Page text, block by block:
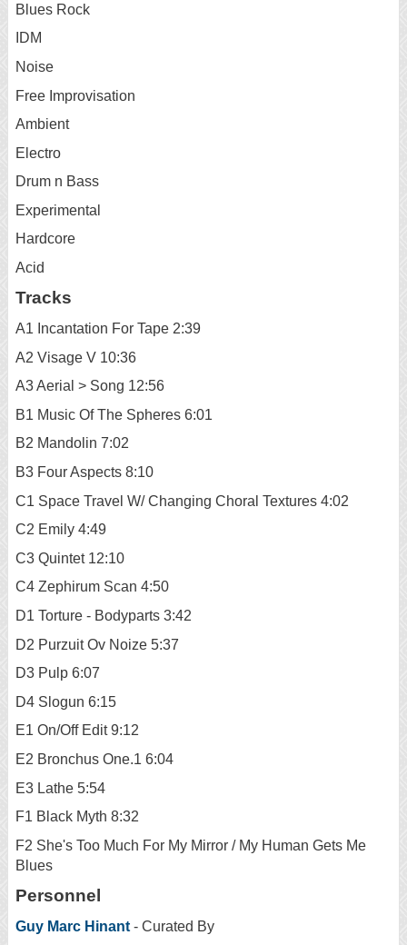
Blues Rock
IDM
Noise
Free Improvisation
Ambient
Electro
Drum n Bass
Experimental
Hardcore
Acid
Tracks
A1 Incantation For Tape 2:39
A2 Visage V 10:36
A3 Aerial > Song 12:56
B1 Music Of The Spheres 6:01
B2 Mandolin 7:02
B3 Four Aspects 8:10
C1 Space Travel W/ Changing Choral Textures 4:02
C2 Emily 4:49
C3 Quintet 12:10
C4 Zephirum Scan 4:50
D1 Torture - Bodyparts 3:42
D2 Purzuit Ov Noize 5:37
D3 Pulp 6:07
D4 Slogun 6:15
E1 On/Off Edit 9:12
E2 Bronchus One.1 6:04
E3 Lathe 5:54
F1 Black Myth 8:32
F2 She's Too Much For My Mirror / My Human Gets Me
Blues
Personnel
Guy Marc Hinant - Curated By